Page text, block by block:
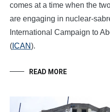
comes at a time when the
are engaging in nuclear-
International Campaign to
( ICAN ).
READ MORE